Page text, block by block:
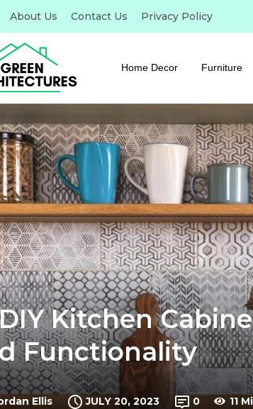
About Us Contact Us Privacy Policy
Home Decor Furniture
Kitchen
Functionality
Ellis JULY 20, 2023 0 11